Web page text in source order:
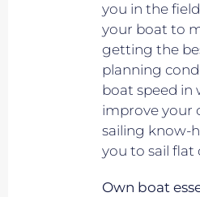
you in the
your boat to
getting the
planning
boat speed in
improve your
sailing know-
you to sail flat
Own boat